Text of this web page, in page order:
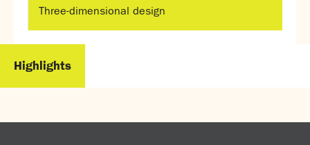
Three-dimensional design
Highlights